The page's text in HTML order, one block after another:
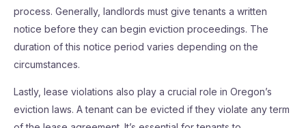
process. Generally, landlords must give tenants a written
notice before they can begin eviction proceedings. The
duration of this notice period varies depending on the
circumstances.
Lastly, lease violations also play a crucial role in Oregon’s
eviction laws. A tenant can be evicted if they violate any term